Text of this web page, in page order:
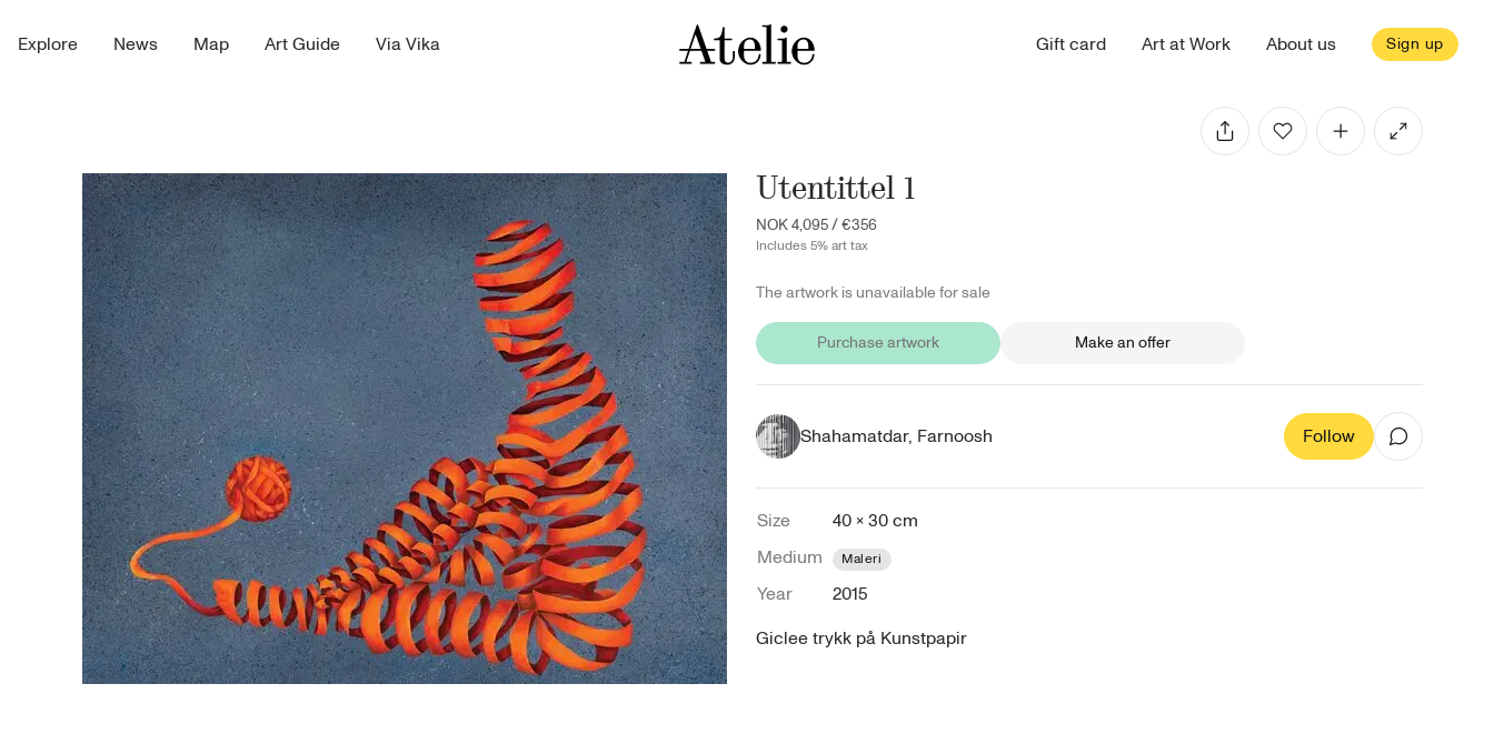
Explore News Map Art Guide Via Vika Gift card Art at Work About us Sign up
Utentittel 1
NOK 4,095/€356
Includes 5% art tax
The artwork is unavailable for sale
Purchase artwork Make an offer
Shahamatdar, Farnoosh Follow
Size
40 × 30 cm
Medium
Maleri
Year
2015
Giclee trykk på Kunstpapir